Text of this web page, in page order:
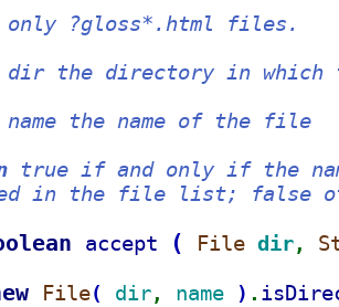
?gloss*.html files.
the directory in which
the name of the file
true if and only if the
in the file list; false
accept ( File dir ,
File( dir , name ) .